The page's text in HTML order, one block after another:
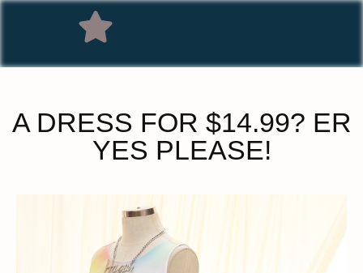
A DRESS FOR $14.99? ER
YES PLEASE!